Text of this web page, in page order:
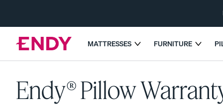
MATTRESSES FURNITURE
EXPLORE MATTRESSES
Endy® Pillow